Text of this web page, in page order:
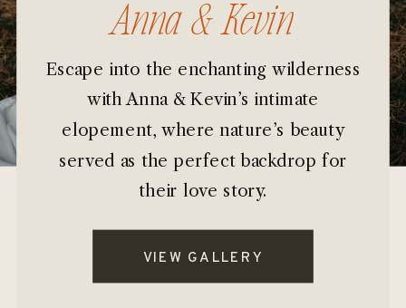
VIEW GALLERY
Escape into the enchanting wilderness
with Anna & Kevin’s intimate
elopement, where nature’s beauty
served as the perfect backdrop for
their love story.
Anna & Kevin